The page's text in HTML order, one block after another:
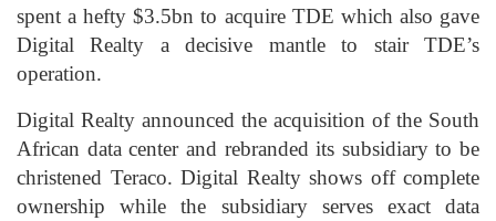
spent a hefty $3.5bn to acquire TDE which also gave
Digital Realty a decisive mantle to stair TDE’s
operation.
Digital Realty announced the acquisition of the South
African data center and rebranded its subsidiary to be
christened Teraco. Digital Realty shows off complete
ownership while the subsidiary serves exact data